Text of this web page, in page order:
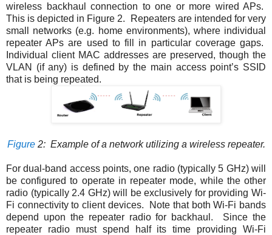
wireless backhaul connection to one or more wired APs.
This is depicted in Figure 2. Repeaters are intended for very
small networks (e.g. home environments), where individual
repeater APs are used to fill in particular coverage gaps.
Individual client MAC addresses are preserved, though the
VLAN (if any) is defined by the main access point’s SSID
that is being repeated.
Figure 2: Example of a network utilizing a wireless repeater.
For dual-band access points, one radio (typically 5 GHz) will
be configured to operate in repeater mode, while the other
radio (typically 2.4 GHz) will be exclusively for providing Wi-
Fi connectivity to client devices. Note that both Wi-Fi bands
depend upon the repeater radio for backhaul. Since the
repeater radio must spend half its time providing Wi-Fi